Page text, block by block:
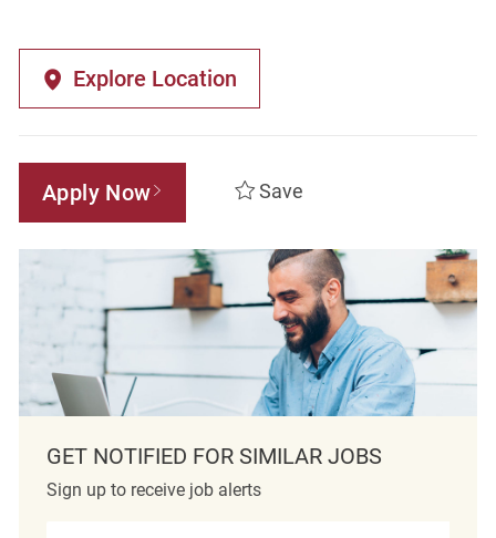
Explore Location
Apply Now Save
GET NOTIFIED FOR SIMILAR JOBS
Sign up to receive job alerts